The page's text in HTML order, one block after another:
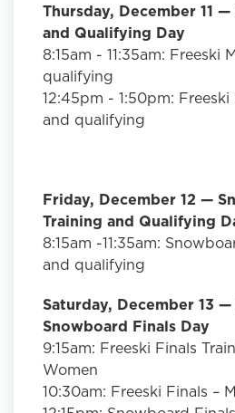
Thursday, December 11 —
and Qualifying Day
8:15am - 11:35am: Freeski
qualifying
12:45pm - 1:50pm:
and qualifying
Friday, December 12 —
Training and Qualifying
8:15am -11:35am:
and qualifying
Saturday, December 13 —
Snowboard Finals Day
9:15am: Freeski Finals
Women
10:30am: Freeski Finals –